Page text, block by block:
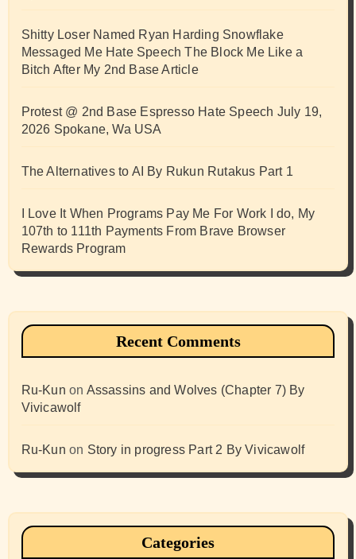
Shitty Loser Named Ryan Harding Snowflake
Messaged Me Hate Speech The Block Me Like a
Bitch After My 2nd Base Article
Protest @ 2nd Base Espresso Hate Speech July 19,
2026 Spokane, Wa USA
The Alternatives to AI By Rukun Rutakus Part 1
I Love It When Programs Pay Me For Work I do, My
107th to 111th Payments From Brave Browser
Rewards Program
Recent Comments
Ru-Kun on Assassins and Wolves (Chapter 7) By
Vivicawolf
Ru-Kun on Story in progress Part 2 By Vivicawolf
Categories